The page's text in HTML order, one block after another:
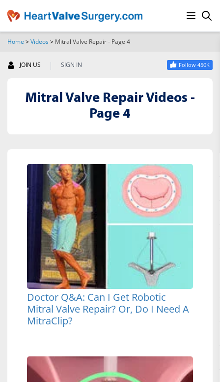
Home >Videos> Mitral Valve Repair - Page 4
JOIN US | SIGN IN Follow 450K
Mitral Valve Repair Videos -
Page 4
Doctor Q&A: Can I Get Robotic
Mitral Valve Repair? Or, Do I Need A
MitraClip?